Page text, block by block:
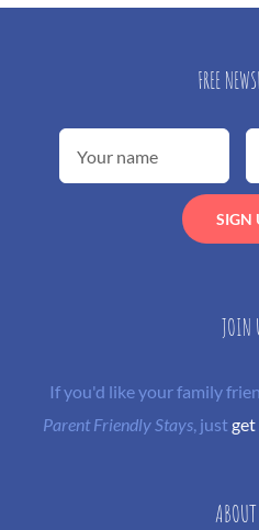
FREE
JOIN
If you'd like your family
Parent Friendly Stays, justget